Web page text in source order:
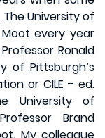
University of
every year
Ronald
of Pittsburgh’s
or CILE – ed.
University of
Brand
My colleague